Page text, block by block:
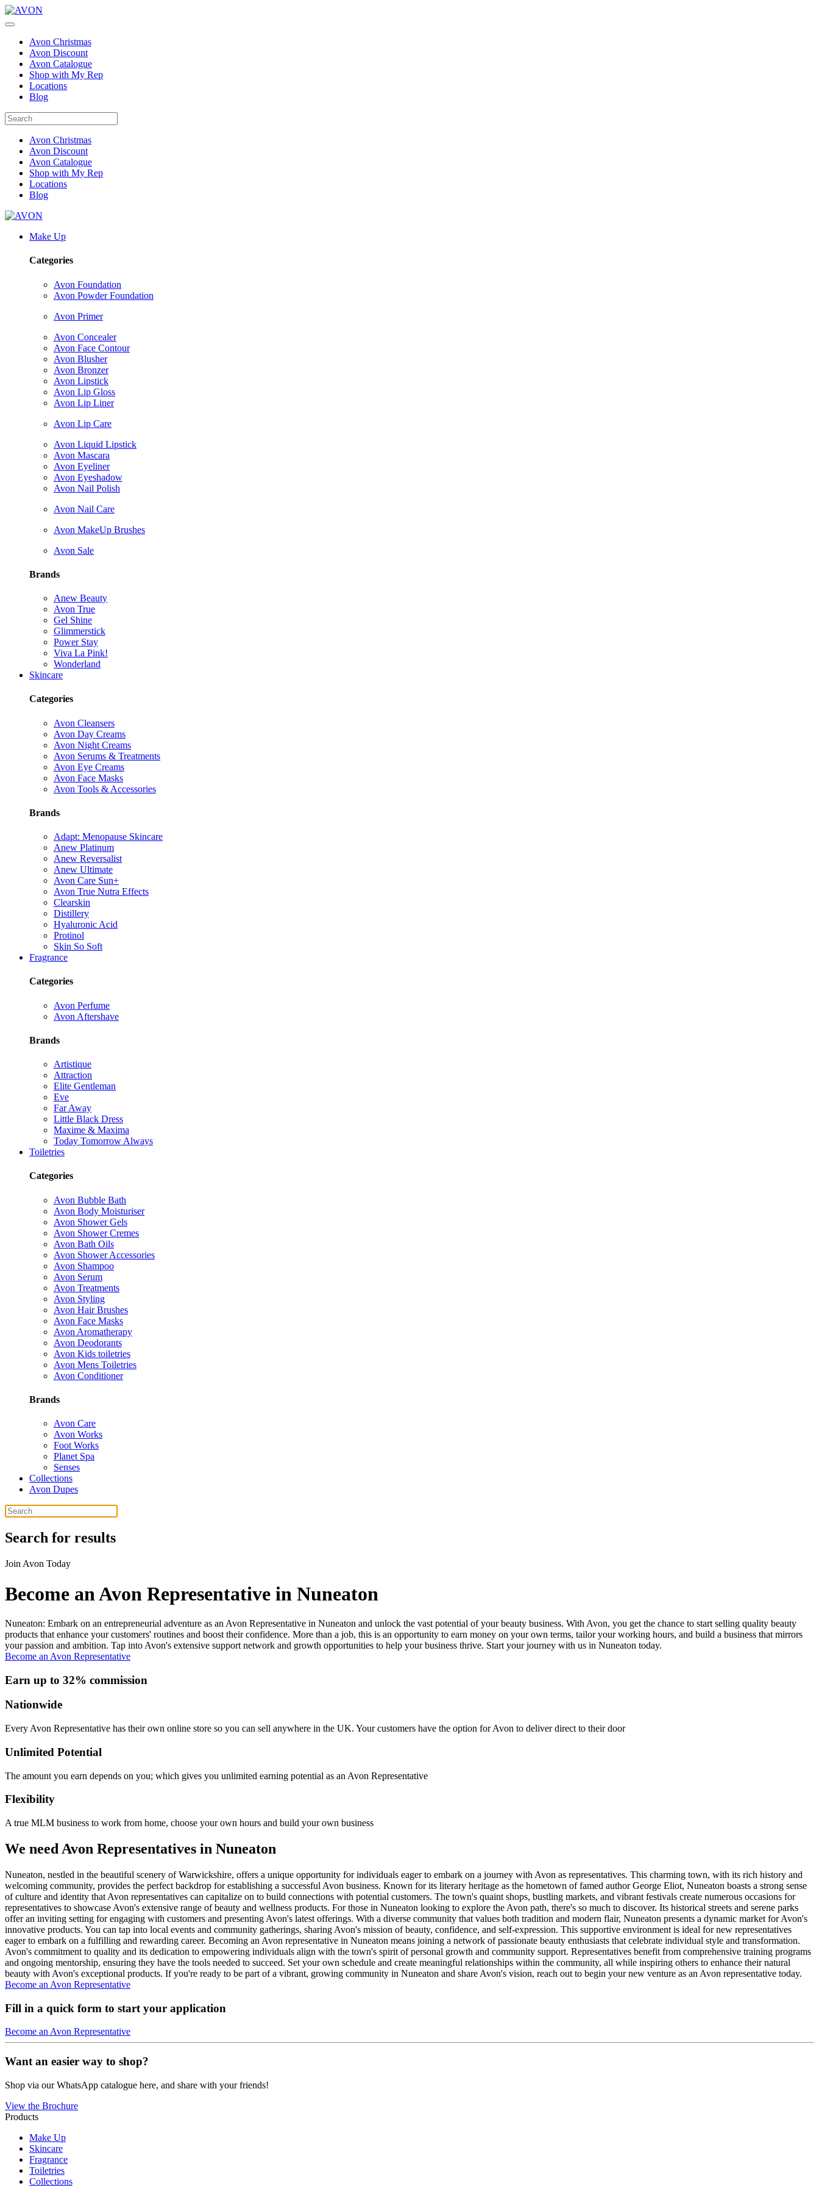
Avon Christmas
Avon Discount
Avon Catalogue
Shop with My Rep
Locations
Blog
Avon Christmas
Avon Discount
Avon Catalogue
Shop with My Rep
Locations
Blog
Make Up
Categories
Avon Foundation
Avon Powder Foundation
Avon Primer
Avon Concealer
Avon Face Contour
Avon Blusher
Avon Bronzer
Avon Lipstick
Avon Lip Gloss
Avon Lip Liner
Avon Lip Care
Avon Liquid Lipstick
Avon Mascara
Avon Eyeliner
Avon Eyeshadow
Avon Nail Polish
Avon Nail Care
Avon MakeUp Brushes
Avon Sale
Brands
Anew Beauty
Avon True
Gel Shine
Glimmerstick
Power Stay
Viva La Pink!
Wonderland
Skincare
Categories
Avon Cleansers
Avon Day Creams
Avon Night Creams
Avon Serums & Treatments
Avon Eye Creams
Avon Face Masks
Avon Tools & Accessories
Brands
Adapt: Menopause Skincare
Anew Platinum
Anew Reversalist
Anew Ultimate
Avon Care Sun+
Avon True Nutra Effects
Clearskin
Distillery
Hyaluronic Acid
Protinol
Skin So Soft
Fragrance
Categories
Avon Perfume
Avon Aftershave
Brands
Artistique
Attraction
Elite Gentleman
Eve
Far Away
Little Black Dress
Maxime & Maxima
Today Tomorrow Always
Toiletries
Categories
Avon Bubble Bath
Avon Body Moisturiser
Avon Shower Gels
Avon Shower Cremes
Avon Bath Oils
Avon Shower Accessories
Avon Shampoo
Avon Serum
Avon Treatments
Avon Styling
Avon Hair Brushes
Avon Face Masks
Avon Aromatherapy
Avon Deodorants
Avon Kids toiletries
Avon Mens Toiletries
Avon Conditioner
Brands
Avon Care
Avon Works
Foot Works
Planet Spa
Senses
Collections
Avon Dupes
Search for results
Join Avon Today
Become an Avon Representative in Nuneaton
Nuneaton: Embark on an entrepreneurial adventure as an Avon Representative in Nuneaton and unlock the vast potential of your beauty business. With Avon, you get the chance to start selling quality beauty
products that enhance your customers' routines and boost their confidence. More than a job, this is an opportunity to earn money on your own terms, tailor your working hours, and build a business that mirrors
your passion and ambition. Tap into Avon's extensive support network and growth opportunities to help your business thrive. Start your journey with us in Nuneaton today.
Become an Avon Representative
Earn up to 32% commission
Nationwide
Every Avon Representative has their own online store so you can sell anywhere in the UK. Your customers have the option for Avon to deliver direct to their door
Unlimited Potential
The amount you earn depends on you; which gives you unlimited earning potential as an Avon Representative
Flexibility
A true MLM business to work from home, choose your own hours and build your own business
We need Avon Representatives in Nuneaton
Nuneaton, nestled in the beautiful scenery of Warwickshire, offers a unique opportunity for individuals eager to embark on a journey with Avon as representatives. This charming town, with its rich history and
welcoming community, provides the perfect backdrop for establishing a successful Avon business. Known for its literary heritage as the hometown of famed author George Eliot, Nuneaton boasts a strong sense
of culture and identity that Avon representatives can capitalize on to build connections with potential customers. The town's quaint shops, bustling markets, and vibrant festivals create numerous occasions for
representatives to showcase Avon's extensive range of beauty and wellness products. For those in Nuneaton looking to explore the Avon path, there's so much to discover. Its historical streets and serene parks
offer an inviting setting for engaging with customers and presenting Avon's latest offerings. With a diverse community that values both tradition and modern flair, Nuneaton presents a dynamic market for Avon's
innovative products. You can tap into local events and community gatherings, sharing Avon's mission of beauty, confidence, and self-expression. This supportive environment is ideal for new representatives
eager to embark on a fulfilling and rewarding career. Becoming an Avon representative in Nuneaton means joining a network of passionate beauty enthusiasts that celebrate individual style and transformation.
Avon's commitment to quality and its dedication to empowering individuals align with the town's spirit of personal growth and community support. Representatives benefit from comprehensive training programs
and ongoing mentorship, ensuring they have the tools needed to succeed. Set your own schedule and create meaningful relationships within the community, all while inspiring others to enhance their natural
beauty with Avon's exceptional products. If you're ready to be part of a vibrant, growing community in Nuneaton and share Avon's vision, reach out to begin your new venture as an Avon representative today.
Become an Avon Representative
Fill in a quick form to start your application
Become an Avon Representative
Want an easier way to shop?
Shop via our WhatsApp catalogue here, and share with your friends!
View the Brochure
Products
Make Up
Skincare
Fragrance
Toiletries
Collections